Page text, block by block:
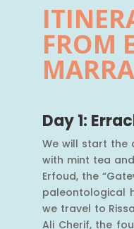
FROM
Day 1:
We will start the
with mint tea
Erfoud, the
paleontological
we travel to
Ali Cherif, the